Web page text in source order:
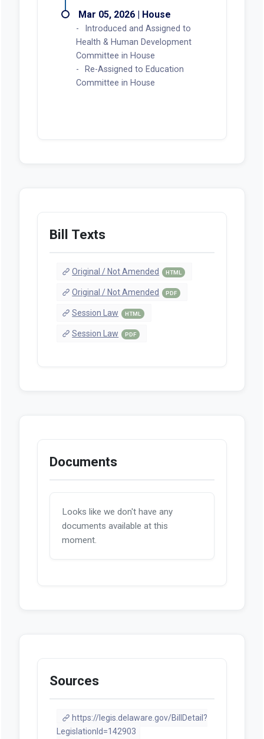
Mar 05, 2026 | House
Introduced and Assigned to
Health & Human Development
Committee in House
Re-Assigned to Education
Committee in House
Bill Texts
Original / Not Amended HTML
Original / Not Amended PDF
Session Law HTML
Session Law PDF
Documents
Looks like we don't have any
documents available at this
moment.
Sources
https://legis.delaware.gov/BillDetail?
LegislationId=142903